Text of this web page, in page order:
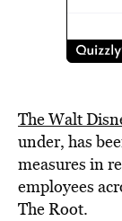
The Walt
under, has
measures in
employees
The Root.